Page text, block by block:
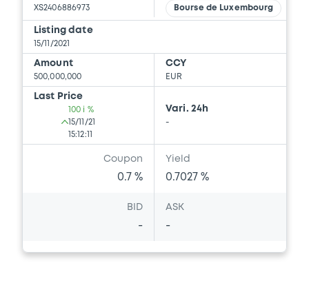
XS2406886973 Bourse de Luxembourg
Listing date
15/11/2021
Amount
500,000,000
CCY
EUR
Last Price
100 i %
15/11/21
15:12:11
Vari. 24h
-
Coupon
0.7 %
Yield
0.7027 %
BID
-
ASK
-